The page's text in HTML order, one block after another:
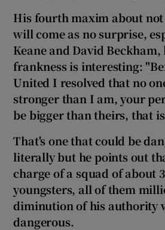
His fourth maxim about
will come as no surprise,
Keane and David
frankness is interesting: "
United I resolved that no
stronger than I am, your
be bigger than theirs, that
That's one that could be
literally but he points out
charge of a squad of about
youngsters, all of them
diminution of his authority
dangerous.